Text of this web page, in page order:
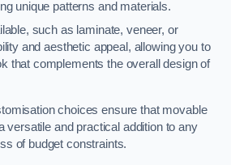
unique patterns and materials.
such as laminate, veneer, or
and aesthetic appeal, allowing you to
that complements the overall design of
choices ensure that movable
versatile and practical addition to any
of budget constraints.